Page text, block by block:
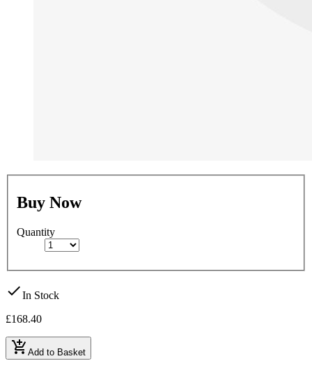
Buy Now
Quantity
checkIn Stock
£168.40
add_shopping_cart Add to Basket